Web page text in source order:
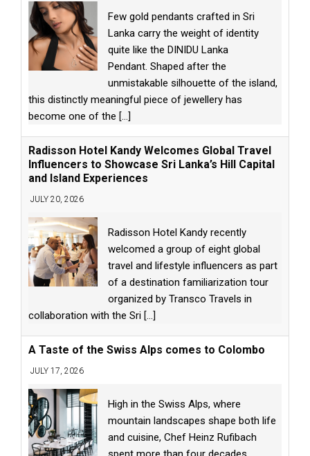
Few gold pendants crafted in Sri
Lanka carry the weight of identity
quite like the DINIDU Lanka
Pendant. Shaped after the
unmistakable silhouette of the island,
this distinctly meaningful piece of jewellery has
become one of the [...]
Radisson Hotel Kandy Welcomes Global Travel
Influencers to Showcase Sri Lanka’s Hill Capital
and Island Experiences
JULY 20, 2026
Radisson Hotel Kandy recently
welcomed a group of eight global
travel and lifestyle influencers as part
of a destination familiarization tour
organized by Transco Travels in
collaboration with the Sri [...]
A Taste of the Swiss Alps comes to Colombo
JULY 17, 2026
High in the Swiss Alps, where
mountain landscapes shape both life
and cuisine, Chef Heinz Rufibach